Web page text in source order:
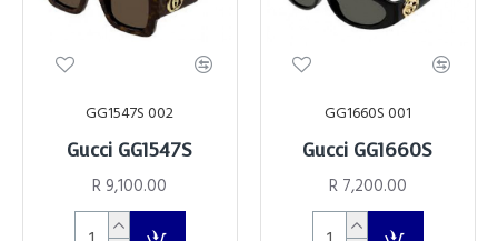
GG1547S 002
Gucci GG1547S
R 9,100.00
GG1660S 001
Gucci GG1660S
R 7,200.00